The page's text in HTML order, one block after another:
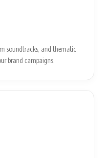
soundtracks, and thematic
brand campaigns.